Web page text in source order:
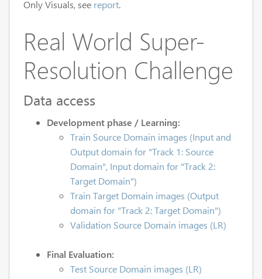
Only Visuals, see report.
Real World Super-
Resolution Challenge
Data access
Development phase / Learning:
Train Source Domain images (Input and
Output domain for "Track 1: Source
Domain", Input domain for "Track 2:
Target Domain")
Train Target Domain images (Output
domain for "Track 2: Target Domain")
Validation Source Domain images (LR)
Final Evaluation:
Test Source Domain images (LR)